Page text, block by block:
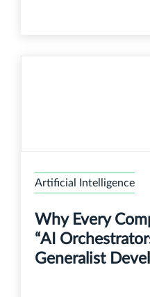
Artificial Intelligence
Why Every
“AI
Generalist